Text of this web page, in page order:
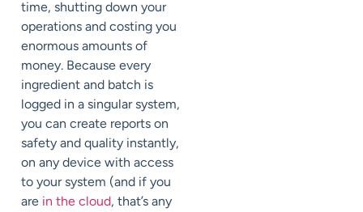
time, shutting down your
operations and costing you
enormous amounts of
money. Because every
ingredient and batch is
logged in a singular system,
you can create reports on
safety and quality instantly,
on any device with access
to your system (and if you
are in the cloud, that’s any